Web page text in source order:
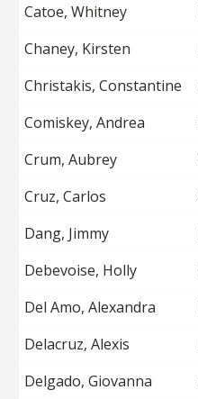
Catoe, Whitney
Chaney, Kirsten
Christakis, Constantine
Comiskey, Andrea
Crum, Aubrey
Cruz, Carlos
Dang, Jimmy
Debevoise, Holly
Del Amo, Alexandra
Delacruz, Alexis
Delgado, Giovanna